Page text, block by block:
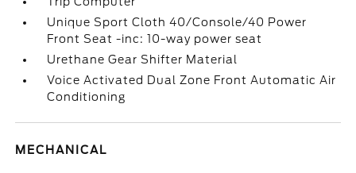
Unique Sport Cloth 40/Console/40 Power
Front Seat -inc: 10-way power seat
Urethane Gear Shifter Material
Voice Activated Dual Zone Front Automatic Air
Conditioning
MECHANICAL